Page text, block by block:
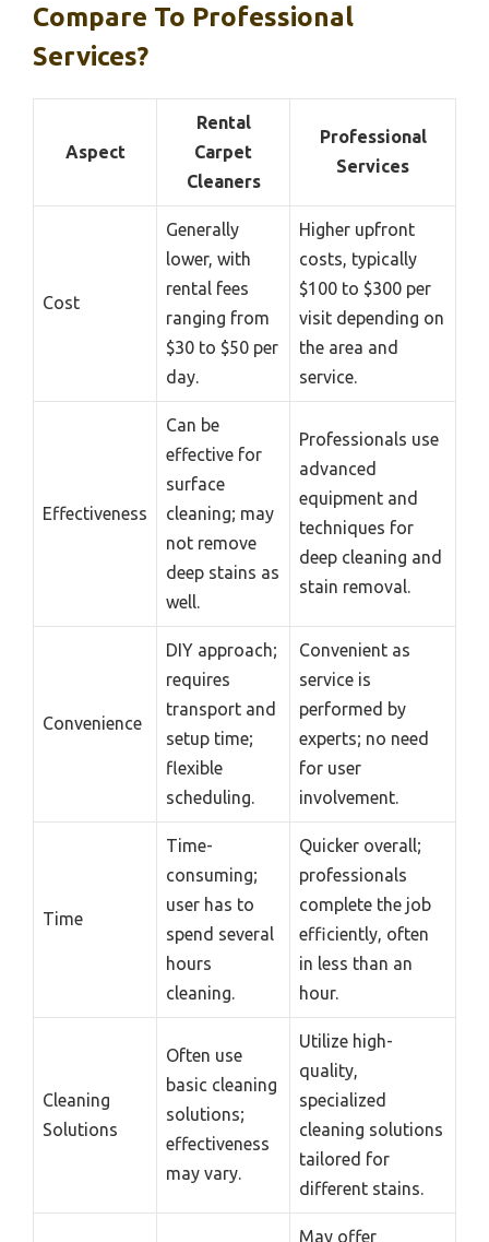
Compare To Professional
Services?
Aspect
Rental
Carpet
Cleaners
Professional
Services
Cost
Generally
lower, with
rental fees
ranging from
$30 to $50 per
day.
Higher upfront
costs, typically
$100 to $300 per
visit depending on
the area and
service.
Effectiveness
Can be
effective for
surface
cleaning; may
not remove
deep stains as
well.
Professionals use
advanced
equipment and
techniques for
deep cleaning and
stain removal.
Convenience
DIY approach;
requires
transport and
setup time;
flexible
scheduling.
Convenient as
service is
performed by
experts; no need
for user
involvement.
Time
Time-
consuming;
user has to
spend several
hours
cleaning.
Quicker overall;
professionals
complete the job
efficiently, often
in less than an
hour.
Cleaning
Solutions
Often use
basic cleaning
solutions;
effectiveness
may vary.
Utilize high-
quality,
specialized
cleaning solutions
tailored for
different stains.
May offer